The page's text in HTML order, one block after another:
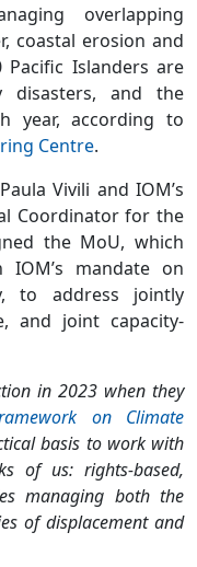
overlapping
coastal erosion and
Islanders are
disasters, and the
year, according to
Centre.
Vivili and IOM’s
Coordinator for the
the MoU, which
IOM’s mandate on
to address jointly
and joint capacity-
in 2023 when they
on Climate
basis to work with
of us: rights-based,
managing both the
of displacement and